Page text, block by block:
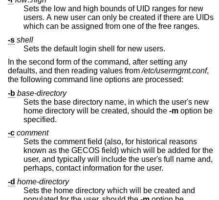
Sets the low and high bounds of UID ranges for new
users. A new user can only be created if there are UIDs
which can be assigned from one of the free ranges.
-s shell
Sets the default login shell for new users.
In the second form of the command, after setting any
defaults, and then reading values from/etc/usermgmt.conf,
the following command line options are processed:
-b base-directory
Sets the base directory name, in which the user's new
home directory will be created, should the -m option be
specified.
-c comment
Sets the comment field (also, for historical reasons
known as the GECOS field) which will be added for the
user, and typically will include the user's full name and,
perhaps, contact information for the user.
-d home-directory
Sets the home directory which will be created and